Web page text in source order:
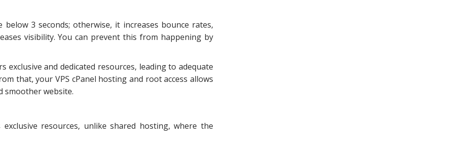
below 3 seconds; otherwise, it increases bounce rates,
visibility. You can prevent this from happening by
and dedicated resources, leading to adequate
that, your VPS cPanel hosting and root access allows
smoother website.
resources, unlike shared hosting, where the